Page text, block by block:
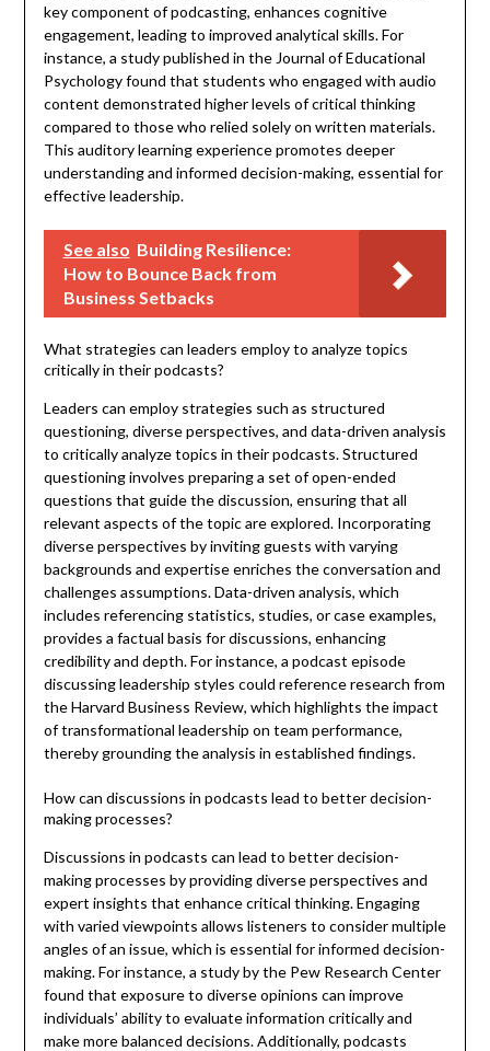
key component of podcasting, enhances cognitive
engagement, leading to improved analytical skills. For
instance, a study published in the Journal of Educational
Psychology found that students who engaged with audio
content demonstrated higher levels of critical thinking
compared to those who relied solely on written materials.
This auditory learning experience promotes deeper
understanding and informed decision-making, essential for
effective leadership.
See also Building Resilience:
How to Bounce Back from
Business Setbacks
What strategies can leaders employ to analyze topics
critically in their podcasts?
Leaders can employ strategies such as structured
questioning, diverse perspectives, and data-driven analysis
to critically analyze topics in their podcasts. Structured
questioning involves preparing a set of open-ended
questions that guide the discussion, ensuring that all
relevant aspects of the topic are explored. Incorporating
diverse perspectives by inviting guests with varying
backgrounds and expertise enriches the conversation and
challenges assumptions. Data-driven analysis, which
includes referencing statistics, studies, or case examples,
provides a factual basis for discussions, enhancing
credibility and depth. For instance, a podcast episode
discussing leadership styles could reference research from
the Harvard Business Review, which highlights the impact
of transformational leadership on team performance,
thereby grounding the analysis in established findings.
How can discussions in podcasts lead to better decision-
making processes?
Discussions in podcasts can lead to better decision-
making processes by providing diverse perspectives and
expert insights that enhance critical thinking. Engaging
with varied viewpoints allows listeners to consider multiple
angles of an issue, which is essential for informed decision-
making. For instance, a study by the Pew Research Center
found that exposure to diverse opinions can improve
individuals’ ability to evaluate information critically and
make more balanced decisions. Additionally, podcasts